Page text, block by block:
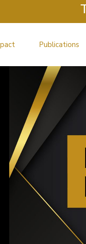
Publications